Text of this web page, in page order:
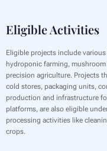
Eligible Activities
Eligible projects include
hydroponic farming,
precision agriculture. Projects
cold stores, packaging units,
production and infrastructure
platforms, are also eligible
processing activities like
crops.